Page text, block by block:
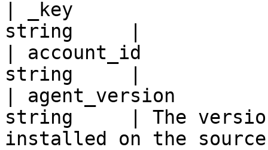
| _key
string     |
| account_id
string     |
| agent_version
string     | The
installed on the